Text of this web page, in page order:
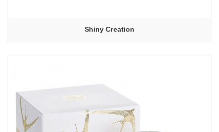
Shiny Creation